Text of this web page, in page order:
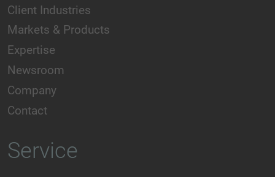
Client Industries
Markets & Products
Expertise
Newsroom
Company
Contact
Service